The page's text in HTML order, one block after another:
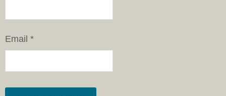
Email *